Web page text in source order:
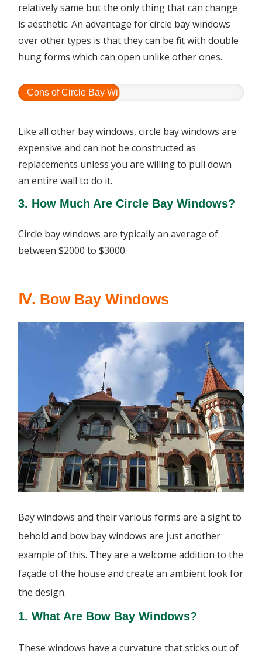
relatively same but the only thing that can change
is aesthetic. An advantage for circle bay windows
over other types is that they can be fit with double
hung forms which can open unlike other ones.
Cons of Circle Bay Windows
Like all other bay windows, circle bay windows are
expensive and can not be constructed as
replacements unless you are willing to pull down
an entire wall to do it.
3. How Much Are Circle Bay Windows?
Circle bay windows are typically an average of
between $2000 to $3000.
Ⅳ. Bow Bay Windows
Bay windows and their various forms are a sight to
behold and bow bay windows are just another
example of this. They are a welcome addition to the
façade of the house and create an ambient look for
the design.
1. What Are Bow Bay Windows?
These windows have a curvature that sticks out of